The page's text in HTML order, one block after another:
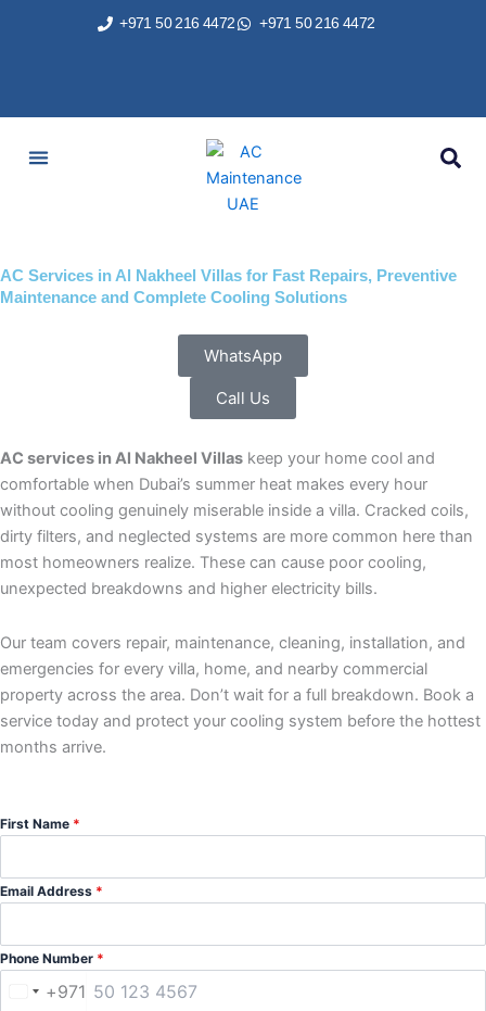
+971 50 216 4472 +971 50 216 4472
AC Services in Al Nakheel Villas for Fast Repairs, Preventive
Maintenance and Complete Cooling Solutions
WhatsApp
Call Us
AC services in Al Nakheel Villas keep your home cool and
comfortable when Dubai’s summer heat makes every hour
without cooling genuinely miserable inside a villa. Cracked coils,
dirty filters, and neglected systems are more common here than
most homeowners realize. These can cause poor cooling,
unexpected breakdowns and higher electricity bills.
Our team covers repair, maintenance, cleaning, installation, and
emergencies for every villa, home, and nearby commercial
property across the area. Don’t wait for a full breakdown. Book a
service today and protect your cooling system before the hottest
months arrive.
First Name *
Email Address *
Phone Number *
United+971